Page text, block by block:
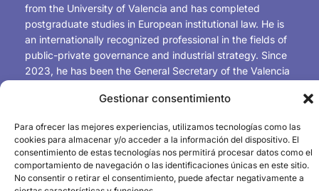
Gestionar consentimiento
Para ofrecer las mejores experiencias, utilizamos tecnologías como las
cookies para almacenar y/o acceder a la información del dispositivo. El
consentimiento de estas tecnologías nos permitirá procesar datos como el
comportamiento de navegación o las identificaciones únicas en este sitio.
No consentir o retirar el consentimiento, puede afectar negativamente a
from the University of Valencia and has completed
postgraduate studies in European institutional law. He is
an internationally recognized professional in the fields of
public-private governance and industrial strategy. Since
2023, he has been the General Secretary of the Valencia
the University of Valencia and the Technical University of
microelectronic design and advanced materials for the
microchip and semiconductor industry. He coordinated
the Spanish working group on Semiconductors and the
Draghi Report and served as rapporteur for the European